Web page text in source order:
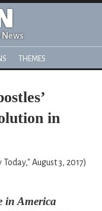
THEMES
in
August 3, 2017)
in America